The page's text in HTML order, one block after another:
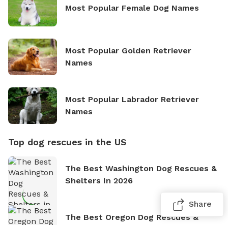
Most Popular Female Dog Names
Most Popular Golden Retriever
Names
Most Popular Labrador Retriever
Names
Top dog rescues in the US
The Best Washington Dog Rescues &
Shelters In 2026
The Best Oregon Dog Rescues &
Share